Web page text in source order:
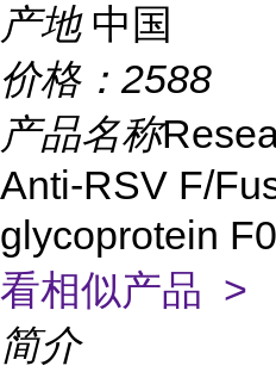
产地 中国
价格： 2588
产品名称
Anti-RSV F/
glycoprotein
看相似产品 >
简介